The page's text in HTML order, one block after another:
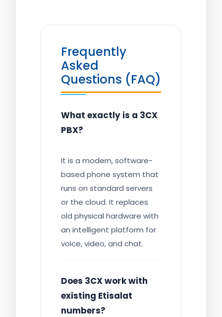
Frequently
Asked
Questions (FAQ)
What exactly is a 3CX
PBX?
It is a modern, software-
based phone system that
runs on standard servers
or the cloud. It replaces
old physical hardware with
an intelligent platform for
voice, video, and chat.
Does 3CX work with
existing Etisalat
numbers?